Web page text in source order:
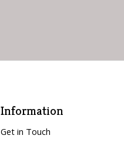
Information
Get in Touch